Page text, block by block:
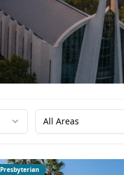
All Areas
Presbyterian